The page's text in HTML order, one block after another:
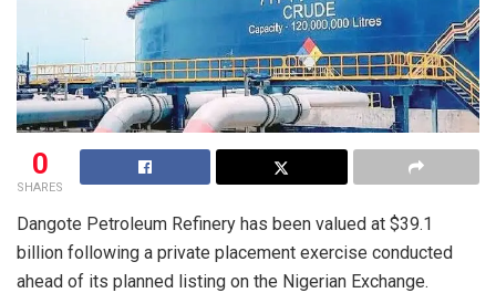
0
SHARES
Dangote Petroleum Refinery has been valued at $39.1
billion following a private placement exercise conducted
ahead of its planned listing on the Nigerian Exchange.